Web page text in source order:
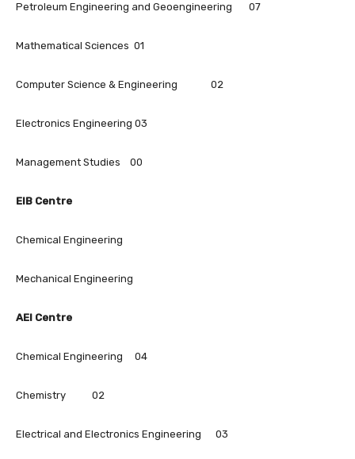
Petroleum Engineering and Geoengineering 07
Mathematical Sciences 01
Computer Science & Engineering 02
Electronics Engineering 03
Management Studies 00
EIB Centre
Chemical Engineering
Mechanical Engineering
AEI Centre
Chemical Engineering 04
Chemistry 02
Electrical and Electronics Engineering 03